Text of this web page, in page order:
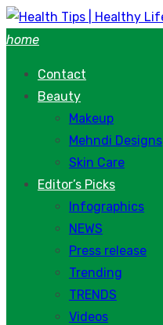
Skip
to
home
Contact
Beauty
Makeup
Mehndi Designs
Skin Care
Editor’s Picks
Infographics
NEWS
Press release
Trending
TRENDS
Videos